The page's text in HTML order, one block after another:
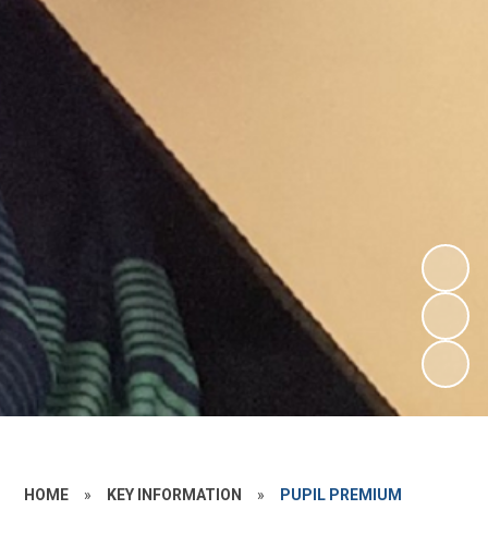
HOME » KEY INFORMATION » PUPIL PREMIUM